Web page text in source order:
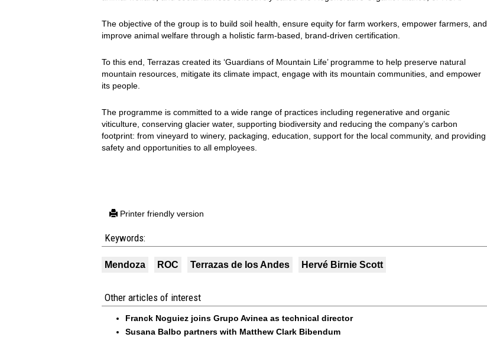
The objective of the group is to build soil health, ensure equity for farm workers, empower farmers, and
improve animal welfare through a holistic farm-based, brand-driven certification.
To this end, Terrazas created its ‘Guardians of Mountain Life’ programme to help preserve natural
mountain resources, mitigate its climate impact, engage with its mountain communities, and empower
its people.
The programme is committed to a wide range of practices including regenerative and organic
viticulture, conserving glacier water, supporting biodiversity and reducing the company’s carbon
footprint: from vineyard to winery, packaging, education, support for the local community, and providing
safety and opportunities to all employees.
Printer friendly version
Keywords:
Mendoza ROC Terrazas de los Andes Hervé Birnie Scott
Other articles of interest
Franck Noguiez joins Grupo Avinea as technical director
Susana Balbo partners with Matthew Clark Bibendum